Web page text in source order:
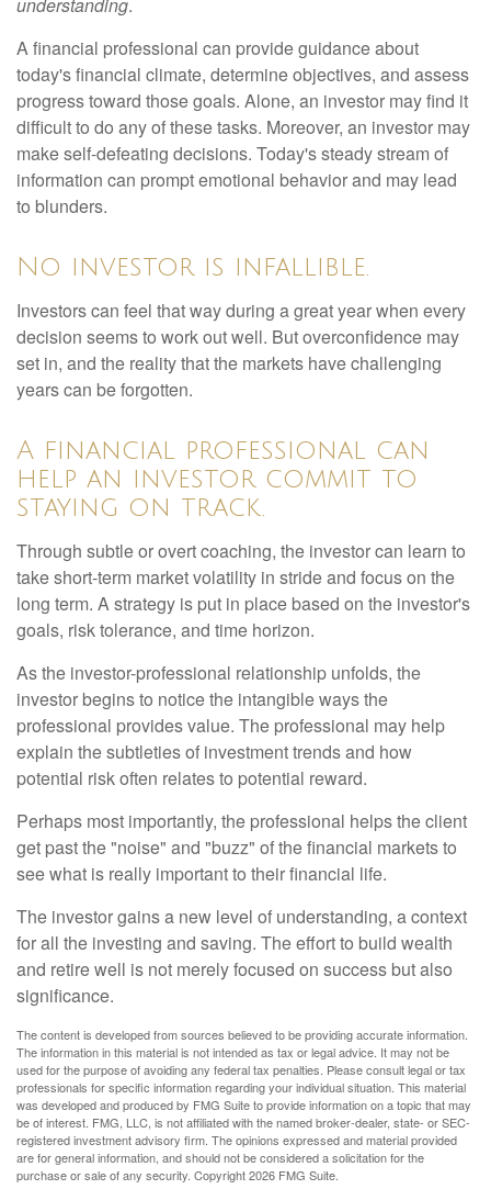
A financial professional can provide guidance about
today's financial climate, determine objectives, and assess
progress toward those goals. Alone, an investor may find it
difficult to do any of these tasks. Moreover, an investor may
make self-defeating decisions. Today's steady stream of
information can prompt emotional behavior and may lead
to blunders.
No investor is infallible.
Investors can feel that way during a great year when every
decision seems to work out well. But overconfidence may
set in, and the reality that the markets have challenging
years can be forgotten.
A financial professional can
help an investor commit to
staying on track.
Through subtle or overt coaching, the investor can learn to
take short-term market volatility in stride and focus on the
long term. A strategy is put in place based on the investor's
goals, risk tolerance, and time horizon.
As the investor-professional relationship unfolds, the
investor begins to notice the intangible ways the
professional provides value. The professional may help
explain the subtleties of investment trends and how
potential risk often relates to potential reward.
Perhaps most importantly, the professional helps the client
get past the "noise" and "buzz" of the financial markets to
see what is really important to their financial life.
The investor gains a new level of understanding, a context
for all the investing and saving. The effort to build wealth
and retire well is not merely focused on success but also
significance.
The content is developed from sources believed to be providing accurate information.
The information in this material is not intended as tax or legal advice. It may not be
used for the purpose of avoiding any federal tax penalties. Please consult legal or tax
professionals for specific information regarding your individual situation. This material
was developed and produced by FMG Suite to provide information on a topic that may
be of interest. FMG, LLC, is not affiliated with the named broker-dealer, state- or SEC-
registered investment advisory firm. The opinions expressed and material provided
are for general information, and should not be considered a solicitation for the
purchase or sale of any security. Copyright2026 FMG Suite.